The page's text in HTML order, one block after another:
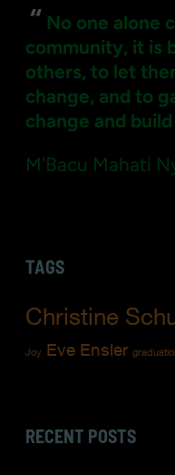
“ No one alone
community, it is
others, to let
change, and to
change and
M'Bacu Mahati
TAGS
Christine
Joy Eve Ensler
RECENT POSTS